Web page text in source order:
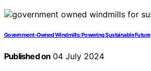
Government-Owned Windmills: Powering Sustainable Future
Published on 04 July 2024